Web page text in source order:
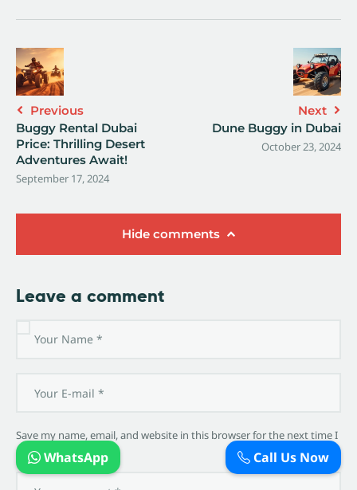
Previous
Buggy Rental Dubai
Price: Thrilling Desert
Adventures Await!
September 17, 2024
Next
Dune Buggy in Dubai
October 23, 2024
Hide comments
Leave a comment
Save my name, email, and website in this browser for the next time I
comment.
Call Us Now
WhatsApp